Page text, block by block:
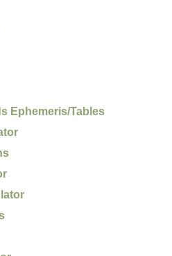
Ephemeris/Tables